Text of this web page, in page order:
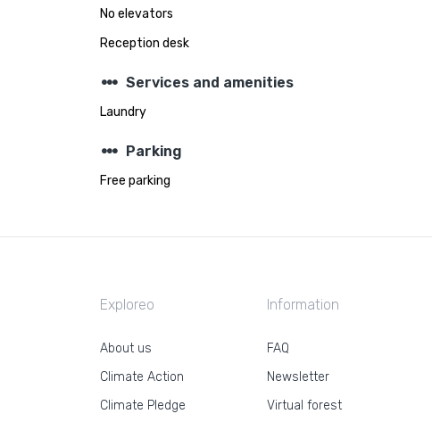
No elevators
Reception desk
steppers Services and amenities
Laundry
steppers Parking
Free parking
Exploreo
About us
Climate Action
Climate Pledge
Information
FAQ
Newsletter
Virtual forest